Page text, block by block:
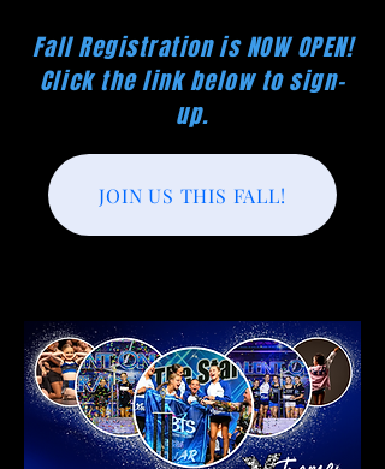
Fall Registration is NOW OPEN!
Click the link below to sign-
up.
JOIN US THIS FALL!